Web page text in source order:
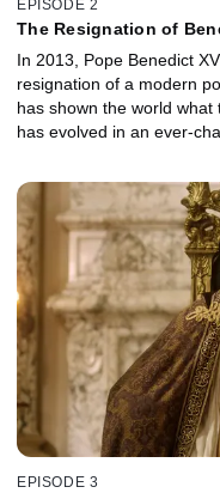
EPISODE 2
The Resignation of
In 2013, Pope Benedict
resignation of a modern
has shown the world
has evolved in an ever-
EPISODE 3